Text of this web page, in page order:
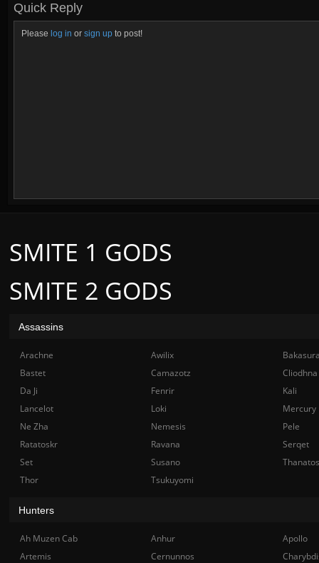
Quick Reply
Please log in or sign up to post!
SMITE 2 GODS
SMITE 1 GODS
Assassins
Arachne Awilix
Bastet
Camazotz
Cliodhna
Da Ji
Fenrir
Kali
Lancelot
Loki
Mercury
Ne Zha
Nemesis
Pele
Ratatoskr
Ravana
Serqet
Set
Susano
Thanatos
Thor
Tsukuyomi
Hunters
Ah Muzen Cab Anhur
Apollo
Artemis
Cernunnos